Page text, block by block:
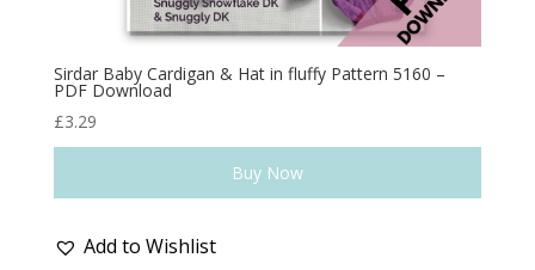
Sirdar Baby Cardigan & Hat in fluffy Pattern 5160 –
PDF Download
£3.29
Buy Now
Add to Wishlist